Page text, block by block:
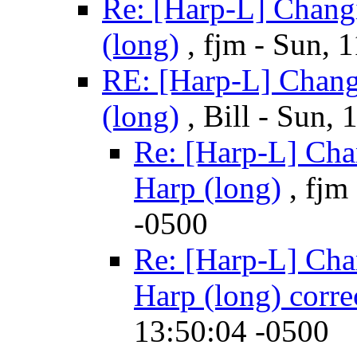
Re: [Harp-L]
(long) , fjm - Sun,
RE: [Harp-L]
(long) , Bill - Sun,
Re: [Harp-L]
Harp (long) , fjm
-0500
Re: [Harp-L]
Harp (long)
13:50:04 -0500